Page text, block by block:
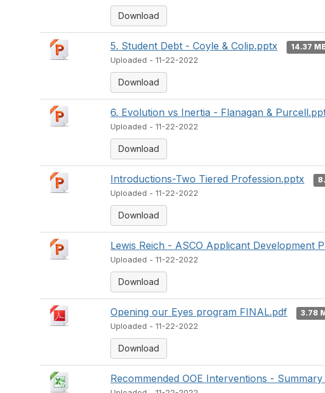
Download
5. Student Debt - Coyle & Colip.pptx 14.37
Uploaded - 11-22-2022
Download
6. Evolution vs Inertia - Flanagan &
Uploaded - 11-22-2022
Download
Introductions-Two Tiered Profession.pptx
Uploaded - 11-22-2022
Download
Lewis Reich - ASCO Applicant Development
Uploaded - 11-22-2022
Download
Opening our Eyes program FINAL.pdf 3.78
Uploaded - 11-22-2022
Download
Recommended OOE Interventions -